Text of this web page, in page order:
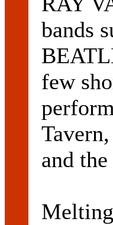
bands
few
and